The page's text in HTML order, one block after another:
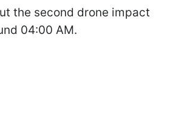
the second drone impact
04:00 AM.